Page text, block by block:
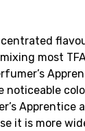
most
noticeable
Apprentice
it is more